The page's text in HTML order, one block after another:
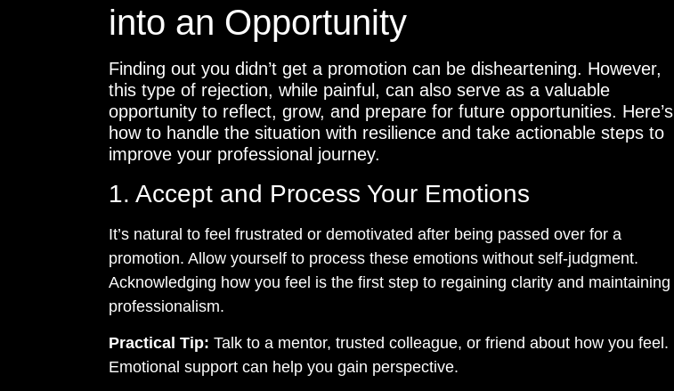
into an Opportunity
Finding out you didn’t get a promotion can be disheartening. However,
this type of rejection, while painful, can also serve as a valuable
opportunity to reflect, grow, and prepare for future opportunities. Here’s
how to handle the situation with resilience and take actionable steps to
improve your professional journey.
1. Accept and Process Your Emotions
It’s natural to feel frustrated or demotivated after being passed over for a
promotion. Allow yourself to process these emotions without self-judgment.
Acknowledging how you feel is the first step to regaining clarity and maintaining
professionalism.
Practical Tip: Talk to a mentor, trusted colleague, or friend about how you feel.
Emotional support can help you gain perspective.